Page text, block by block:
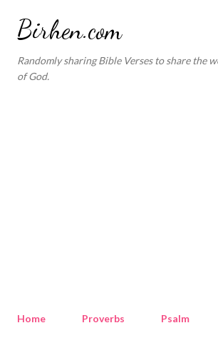
Birhen.com
Randomly sharing Bible Verses to share the
of God.
Home Proverbs Psalm